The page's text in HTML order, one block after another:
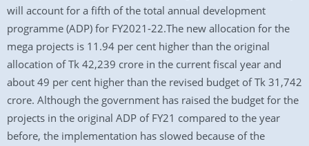
will account for a fifth of the total annual development
programme (ADP) for FY2021-22.The new allocation for the
mega projects is 11.94 per cent higher than the original
allocation of Tk 42,239 crore in the current fiscal year and
about 49 per cent higher than the revised budget of Tk 31,742
crore. Although the government has raised the budget for the
projects in the original ADP of FY21 compared to the year
before, the implementation has slowed because of the